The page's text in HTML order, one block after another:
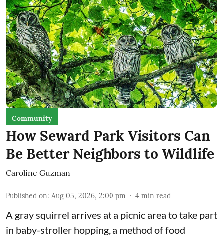
Community
How Seward Park Visitors Can
Be Better Neighbors to Wildlife
Caroline Guzman
Published on: Aug 05, 2026, 2:00 pm 4 min read
A gray squirrel arrives at a picnic area to take part
in baby-stroller hopping, a method of food